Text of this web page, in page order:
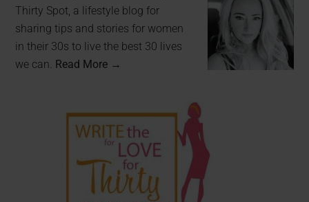
Thirty Spot, a lifestyle blog for
sharing tips and stories for women
in their 30s to live the best 30 lives
we can. Read More →